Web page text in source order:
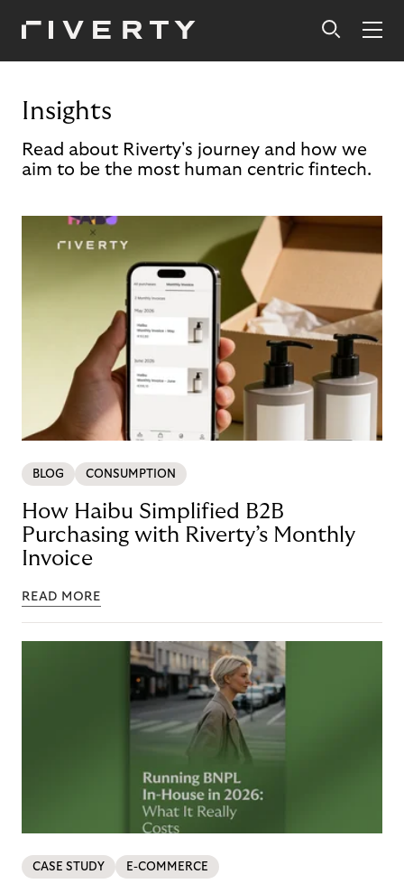
Insights
Read about Riverty's journey and how we
aim to be the most human centric fintech.
BLOG CONSUMPTION
How Haibu Simplified B2B
Purchasing with Riverty’s Monthly
Invoice
READ MORE
CASE STUDY E-COMMERCE